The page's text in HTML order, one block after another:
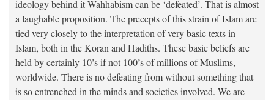
ideology behind it Wahhabism can be ‘defeated’. That is almost
a laughable proposition. The precepts of this strain of Islam are
tied very closely to the interpretation of very basic texts in
Islam, both in the Koran and Hadiths. These basic beliefs are
held by certainly 10’s if not 100’s of millions of Muslims,
worldwide. There is no defeating from without something that
is so entrenched in the minds and societies involved. We are